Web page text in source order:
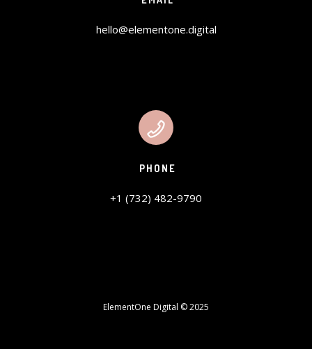
hello@elementone.digital
PHONE
+1 (732) 482-9790
ElementOne Digital © 2025